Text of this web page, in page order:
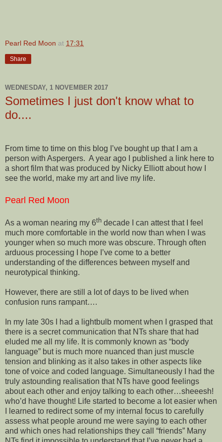
Pearl Red Moon at 17:31
Share
WEDNESDAY, 1 NOVEMBER 2017
Sometimes I just don't know what to
do....
From time to time on this blog I’ve bought up that I am a
person with Aspergers. A year ago I published a link here to
a short film that was produced by Nicky Elliott about how I
see the world, make my art and live my life.
Pearl Red Moon
As a woman nearing my 6th decade I can attest that I feel
much more comfortable in the world now than when I was
younger when so much more was obscure. Through often
arduous processing I hope I’ve come to a better
understanding of the differences between myself and
neurotypical thinking.
However, there are still a lot of days to be lived when
confusion runs rampant….
In my late 30s I had a lightbulb moment when I grasped that
there is a secret communication that NTs share that had
eluded me all my life. It is commonly known as “body
language” but is much more nuanced than just muscle
tension and blinking as it also takes in other aspects like
tone of voice and coded language. Simultaneously I had the
truly astounding realisation that NTs have good feelings
about each other and enjoy talking to each other…sheeesh!
who’d have thought! Life started to become a lot easier when
I learned to redirect some of my internal focus to carefully
assess what people around me were saying to each other
and which ones had relationships they call “friends” Many